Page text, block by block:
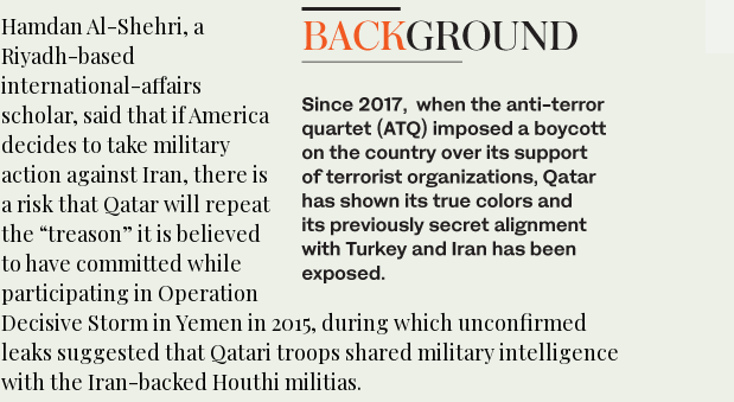
Hamdan Al-Shehri, a
Riyadh-based
international-affairs
scholar, said that if America
decides to take military
action against Iran, there is
a risk that Qatar will repeat
the “treason” it is believed
to have committed while
participating in Operation
Decisive Storm in Yemen in 2015, during which unconfirmed
leaks suggested that Qatari troops shared military intelligence
with the Iran-backed Houthi militias.